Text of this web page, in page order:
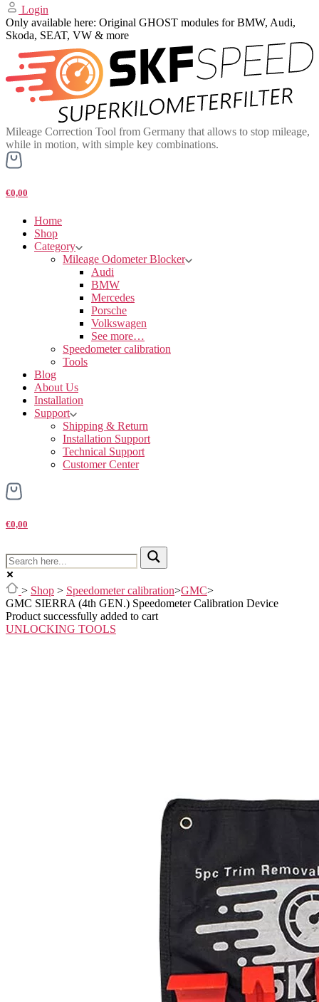
Login
Only available here: Original GHOST modules for BMW, Audi,
Skoda, SEAT, VW & more
Mileage Correction Tool from Germany that allows to stop mileage,
while in motion, with simple key combinations.
€0,00
Home
Shop
Category
Mileage Odometer Blocker
Audi
BMW
Mercedes
Porsche
Volkswagen
See more…
Speedometer calibration
Tools
Blog
About Us
Installation
Support
Shipping & Return
Installation Support
Technical Support
Customer Center
€0,00
> Shop > Speedometer calibration>GMC>
GMC SIERRA (4th GEN.) Speedometer Calibration Device
Product successfully added to cart
UNLOCKING TOOLS